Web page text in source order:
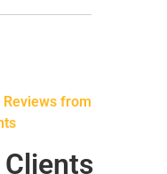
Reviews from
Clients